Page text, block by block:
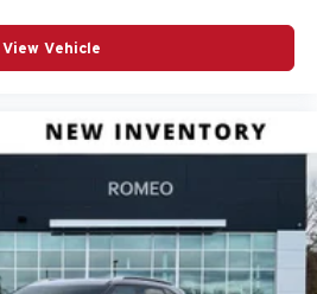
View Vehicle